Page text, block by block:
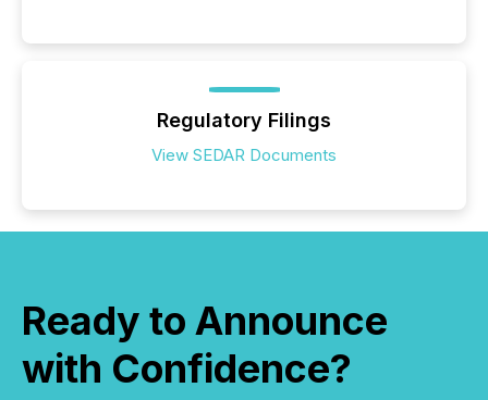
Regulatory Filings
View SEDAR Documents
Ready to Announce
with Confidence?